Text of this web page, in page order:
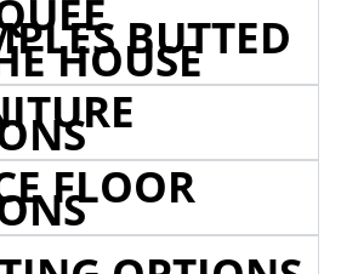
BUTTED
HOUSE
FLOOR